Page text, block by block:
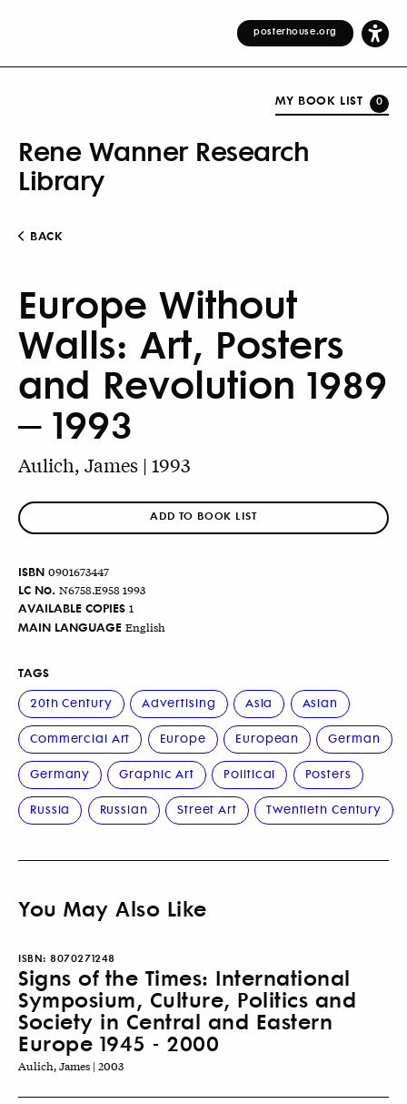
posterhouse.org
MY BOOK LIST 0
Rene Wanner Research
Library
BACK
Europe Without
Walls: Art, Posters
and Revolution 1989
– 1993
Aulich, James | 1993
ADD TO BOOK LIST
ISBN 0901673447
LC No. N6758.E958 1993
AVAILABLE COPIES 1
MAIN LANGUAGE English
TAGS
20th Century
Advertising Asia Asian
Commercial Art Europe European German
Germany Graphic Art Political Posters
Russia Russian Street Art Twentieth Century
You May Also Like
ISBN: 8070271248
Signs of the Times: International
Symposium, Culture, Politics and
Society in Central and Eastern
Europe 1945 - 2000
Aulich, James | 2003